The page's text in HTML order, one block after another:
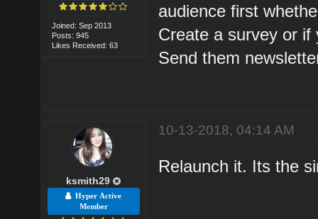
Joined: Sep 2013
Posts: 945
Likes Received: 63
audience first
Create a survey or if
Send them
ksmith29
Hyper Active
Member
10-13-2018, 04:14 AM
Relaunch it. Its the